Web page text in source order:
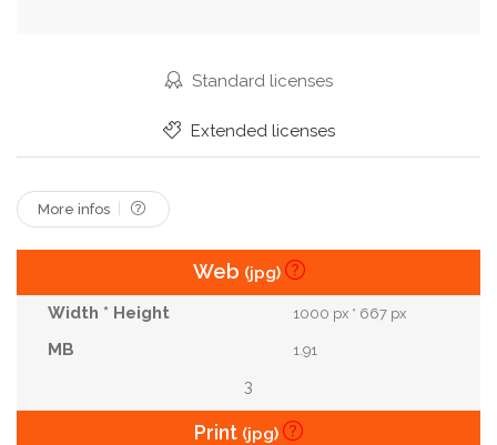
Vegan FoodStandard licenses
Extended licenses
More infos
Web (jpg)
1000 px * 667 px
1.91
3
Print (jpg)